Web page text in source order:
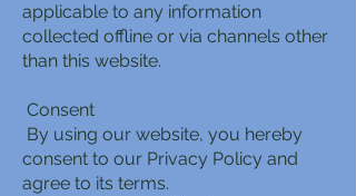
applicable to any information
collected offline or via channels other
than this website.
Consent
By using our website, you hereby
consent to our Privacy Policy and
agree to its terms.